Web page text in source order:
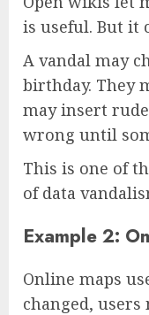
is useful. But it
A vandal may
birthday. They
may insert
wrong until
This is one of
of data
Example 2:
Online maps
changed, users